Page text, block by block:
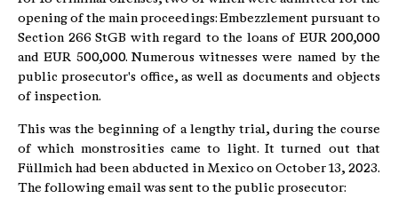
opening of the main proceedings: Embezzlement pursuant to
Section 266 StGB with regard to the loans of EUR 200,000
and EUR 500,000. Numerous witnesses were named by the
public prosecutor's office, as well as documents and objects
of inspection.
This was the beginning of a lengthy trial, during the course
of which monstrosities came to light. It turned out that
Füllmich had been abducted in Mexico on October 13, 2023.
The following email was sent to the public prosecutor: